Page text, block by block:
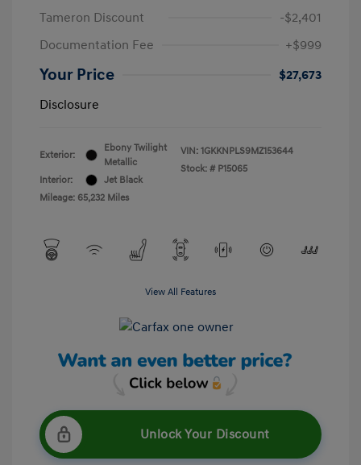
Tameron Discount
-$2,401
Documentation Fee
+$999
Your Price
$27,673
Disclosure
Exterior:
Ebony Twilight
Metallic
Interior:
Jet Black
Mileage: 65,232 Miles
VIN: 1GKKNPLS9MZ153644
Stock: # P15065
View All Features
Unlock Your Discount